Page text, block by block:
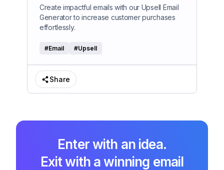
Create impactful emails with our Upsell Email
Generator to increase customer purchases
effortlessly.
#Email #Upsell
Share
Enter with an idea.
Exit with a winning email